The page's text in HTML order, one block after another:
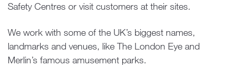
Safety Centres or visit customers at their sites.
We work with some of the UK’s biggest names,
landmarks and venues, like The London Eye and
Merlin’s famous amusement parks.